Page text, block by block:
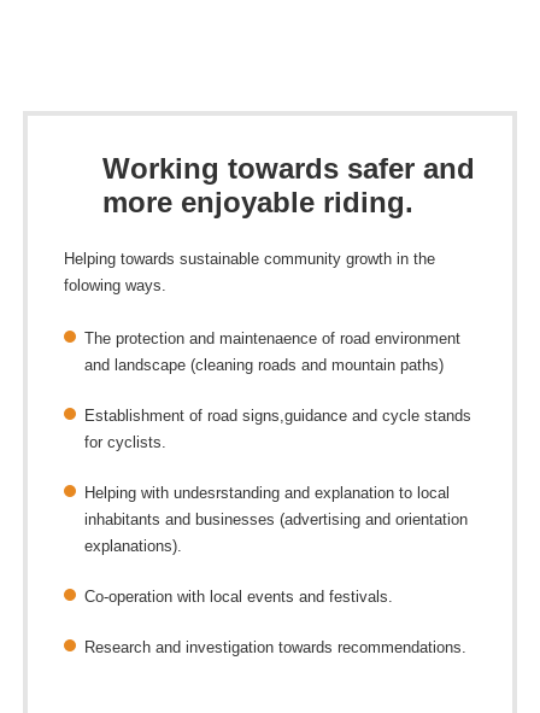
Working towards safer and
more enjoyable riding.
Helping towards sustainable community growth in the
folowing ways.
The protection and maintenaence of road environment
and landscape (cleaning roads and mountain paths)
Establishment of road signs,guidance and cycle stands
for cyclists.
Helping with undesrstanding and explanation to local
inhabitants and businesses (advertising and orientation
explanations).
Co-operation with local events and festivals.
Research and investigation towards recommendations.